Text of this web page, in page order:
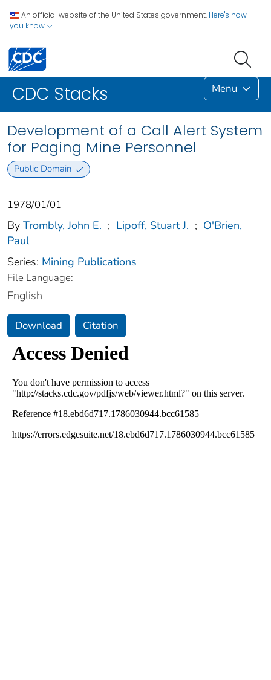
An official website of the United States government. Here's how
you know
CDC Stacks Menu
Development of a Call Alert System
for Paging Mine Personnel
Public Domain
1978/01/01
By Trombly, John E. ; Lipoff, Stuart J. ; O'Brien,
Paul
Series: Mining Publications
File Language:
English
Download Citation